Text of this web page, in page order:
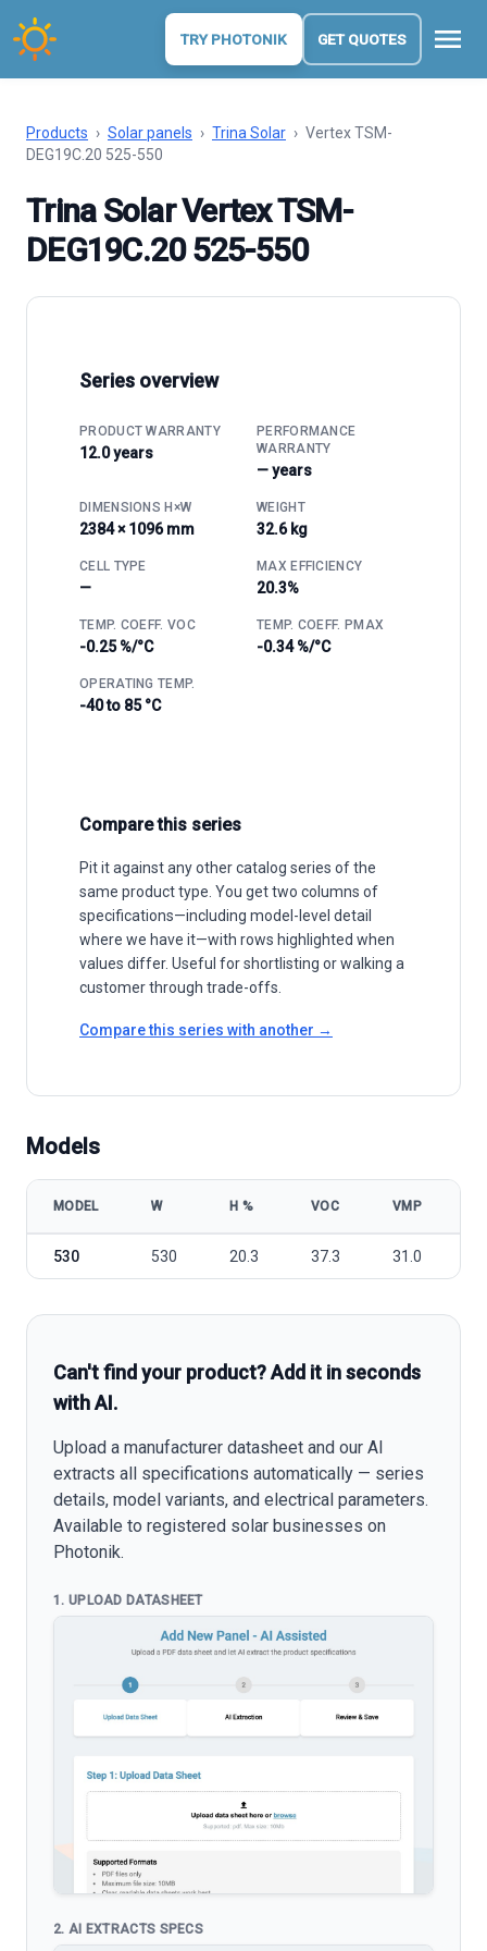
TRY PHOTONIK GET QUOTES menu
Products › Solar panels › Trina Solar › Vertex TSM-
DEG19C.20 525-550
Trina Solar Vertex TSM-
DEG19C.20 525-550
Series overview
PRODUCT WARRANTY
12.0 years
PERFORMANCE
WARRANTY
— years
DIMENSIONS H×W
2384 × 1096 mm
WEIGHT
32.6 kg
CELL TYPE
—
MAX EFFICIENCY
20.3%
TEMP. COEFF. VOC
-0.25 %/°C
TEMP. COEFF. PMAX
-0.34 %/°C
OPERATING TEMP.
-40 to 85 °C
Compare this series
Pit it against any other catalog series of the
same product type. You get two columns of
specifications—including model-level detail
where we have it—with rows highlighted when
values differ. Useful for shortlisting or walking a
customer through trade-offs.
Compare this series with another →
Models
MODEL W Η % VOC VMP
530 530 20.3 37.3 31.0
Can't find your product? Add it in seconds
with AI.
Upload a manufacturer datasheet and our AI
extracts all specifications automatically — series
details, model variants, and electrical parameters.
Available to registered solar businesses on
Photonik.
1. UPLOAD DATASHEET
2. AI EXTRACTS SPECS